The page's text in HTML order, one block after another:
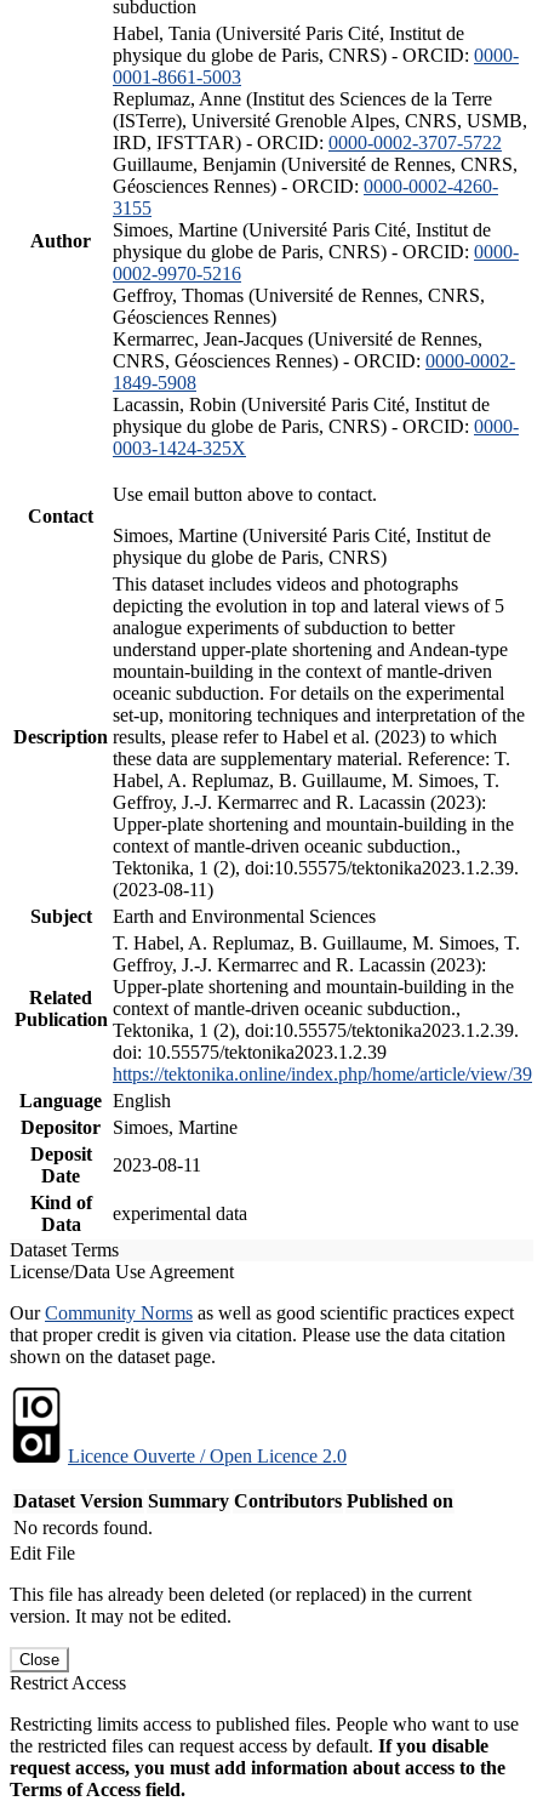
subduction
Author
Habel, Tania (Université Paris Cité, Institut de
physique du globe de Paris, CNRS) - ORCID: 0000-
0001-8661-5003
Replumaz, Anne (Institut des Sciences de la Terre
(ISTerre), Université Grenoble Alpes, CNRS, USMB,
IRD, IFSTTAR) - ORCID: 0000-0002-3707-5722
Guillaume, Benjamin (Université de Rennes, CNRS,
Géosciences Rennes) - ORCID: 0000-0002-4260-
3155
Simoes, Martine (Université Paris Cité, Institut de
physique du globe de Paris, CNRS) - ORCID: 0000-
0002-9970-5216
Geffroy, Thomas (Université de Rennes, CNRS,
Géosciences Rennes)
Kermarrec, Jean-Jacques (Université de Rennes,
CNRS, Géosciences Rennes) - ORCID: 0000-0002-
1849-5908
Lacassin, Robin (Université Paris Cité, Institut de
physique du globe de Paris, CNRS) - ORCID: 0000-
0003-1424-325X
Contact
Use email button above to contact.
Simoes, Martine (Université Paris Cité, Institut de
physique du globe de Paris, CNRS)
Description
This dataset includes videos and photographs
depicting the evolution in top and lateral views of 5
analogue experiments of subduction to better
understand upper-plate shortening and Andean-type
mountain-building in the context of mantle-driven
oceanic subduction. For details on the experimental
set-up, monitoring techniques and interpretation of the
results, please refer to Habel et al. (2023) to which
these data are supplementary material. Reference: T.
Habel, A. Replumaz, B. Guillaume, M. Simoes, T.
Geffroy, J.-J. Kermarrec and R. Lacassin (2023):
Upper-plate shortening and mountain-building in the
context of mantle-driven oceanic subduction.,
Tektonika, 1 (2), doi:10.55575/tektonika2023.1.2.39.
(2023-08-11)
Subject
Earth and Environmental Sciences
Related
Publication
T. Habel, A. Replumaz, B. Guillaume, M. Simoes, T.
Geffroy, J.-J. Kermarrec and R. Lacassin (2023):
Upper-plate shortening and mountain-building in the
context of mantle-driven oceanic subduction.,
Tektonika, 1 (2), doi:10.55575/tektonika2023.1.2.39.
doi: 10.55575/tektonika2023.1.2.39
https://tektonika.online/index.php/home/article/view/39
Language English
Depositor
Simoes, Martine
Deposit
Date
2023-08-11
Kind of
Data
experimental data
Dataset Terms
License/Data Use Agreement
OurCommunity Norms as well as good scientific practices expect
that proper credit is given via citation. Please use the data citation
shown on the dataset page.
Licence Ouverte / Open Licence 2.0
Dataset Version Summary Contributors Published on
No records found.
Edit File
This file has already been deleted (or replaced) in the current
version. It may not be edited.
Close
Restrict Access
Restricting limits access to published files. People who want to use
the restricted files can request access by default. If you disable
request access, you must add information about access to the
Terms of Access field.